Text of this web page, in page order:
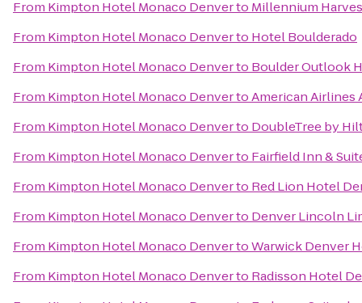
From Kimpton Hotel Monaco Denverto Millennium
From Kimpton Hotel Monaco Denverto Hotel Boulderado
From Kimpton Hotel Monaco Denverto Boulder Outlook
From Kimpton Hotel Monaco DenvertoAmerican Airlines
From Kimpton Hotel Monaco Denverto DoubleTree by
From Kimpton Hotel Monaco Denverto Fairfield Inn &
From Kimpton Hotel Monaco Denverto Red Lion Hotel
From Kimpton Hotel Monaco Denverto Denver Lincoln
From Kimpton Hotel Monaco DenvertoWarwick Denver
From Kimpton Hotel Monaco Denverto Radisson Hotel